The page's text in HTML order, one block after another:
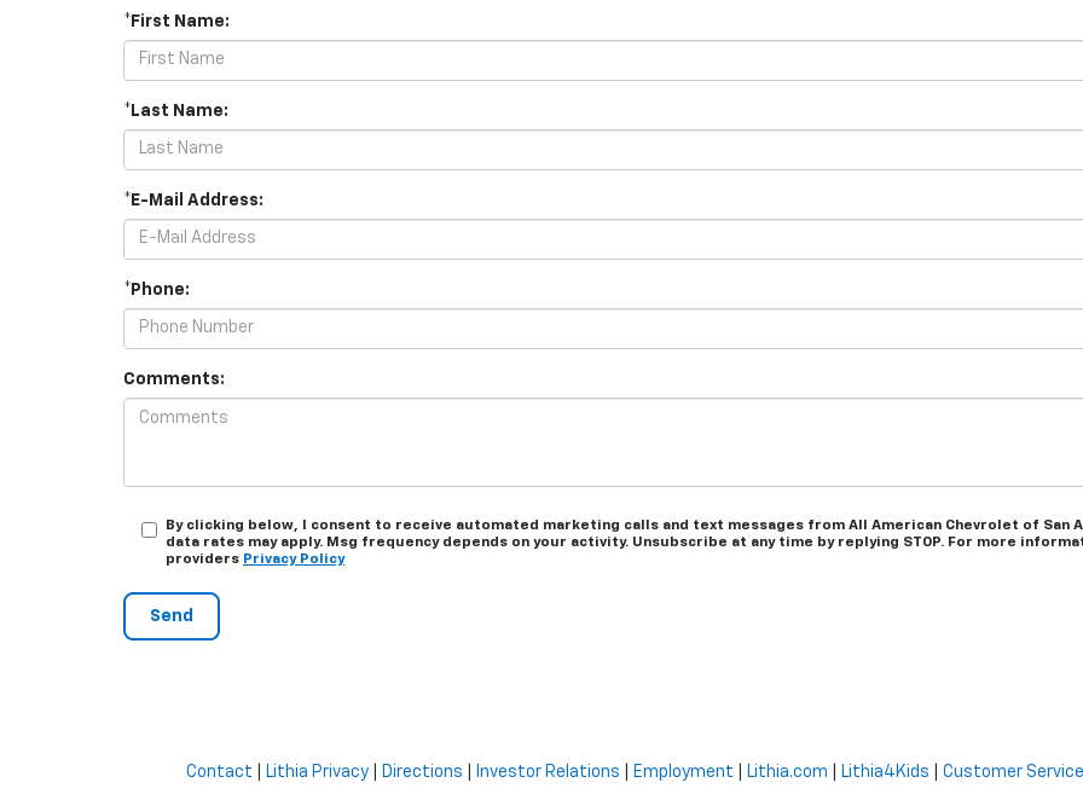
*First Name:
*Last Name:
*E-Mail Address:
*Phone:
Comments:
By clicking below, I consent to receive automated marketing calls and text messages from All American Chevrolet of San
data rates may apply. Msg frequency depends on your activity. Unsubscribe at any time by replying STOP. For more
providers Privacy Policy
Contact Lithia Privacy Directions Investor Relations Employment Lithia.com Lithia4Kids Customer Service